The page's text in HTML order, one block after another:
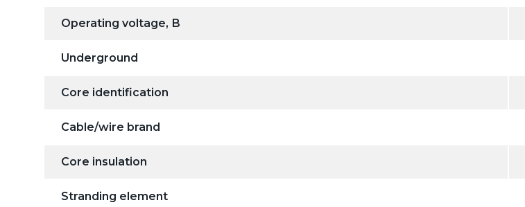
Operating voltage, В
Underground
Core identification
Cable/wire brand
Core insulation
Stranding element